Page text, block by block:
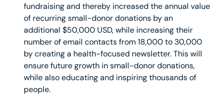
fundraising and thereby increased the annual value
of recurring small-donor donations by an
additional $50,000 USD, while increasing their
number of email contacts from 18,000 to 30,000
by creating a health-focused newsletter. This will
ensure future growth in small-donor donations,
while also educating and inspiring thousands of
people.